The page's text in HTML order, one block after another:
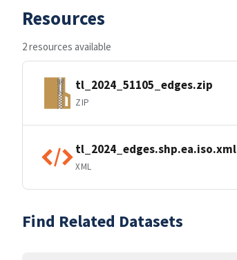
Resources
2 resources available
tl_2024_51105_edges.zip
ZIP
tl_2024_edges.shp.ea.iso.xml
XML
Find Related Datasets